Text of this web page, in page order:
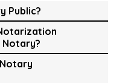
Public?
Notary?